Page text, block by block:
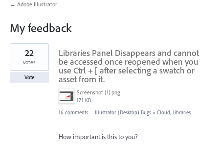
← Adobe Illustrator
My feedback
1
found
Libraries Panel Disappears and cannot
be accessed once reopened when you
use Ctrl + [ after selecting a swatch or
asset from it.
Screenshot (1).png
171 KB
22
votes
Vote
16 comments · Illustrator (Desktop) Bugs » Cloud, Libraries
How important is this to you?